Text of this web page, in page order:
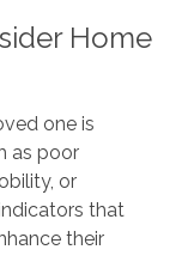
Home
one is
as poor
or
that
their